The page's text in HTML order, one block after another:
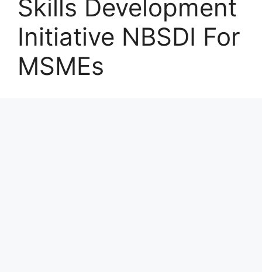
Skills Development
Initiative NBSDI For
MSMEs